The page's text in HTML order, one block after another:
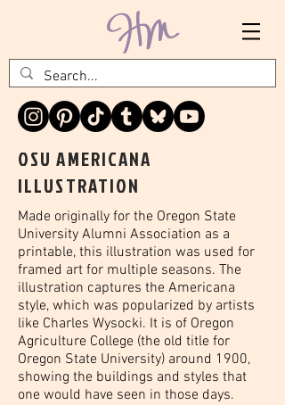
OSU AMERICANA
ILLUSTRATION
Made originally for the Oregon State
University Alumni Association as a
printable, this illustration was used for
framed art for multiple seasons. The
illustration captures the Americana
style, which was popularized by artists
like Charles Wysocki. It is of Oregon
Agriculture College (the old title for
Oregon State University) around 1900,
showing the buildings and styles that
one would have seen in those days.